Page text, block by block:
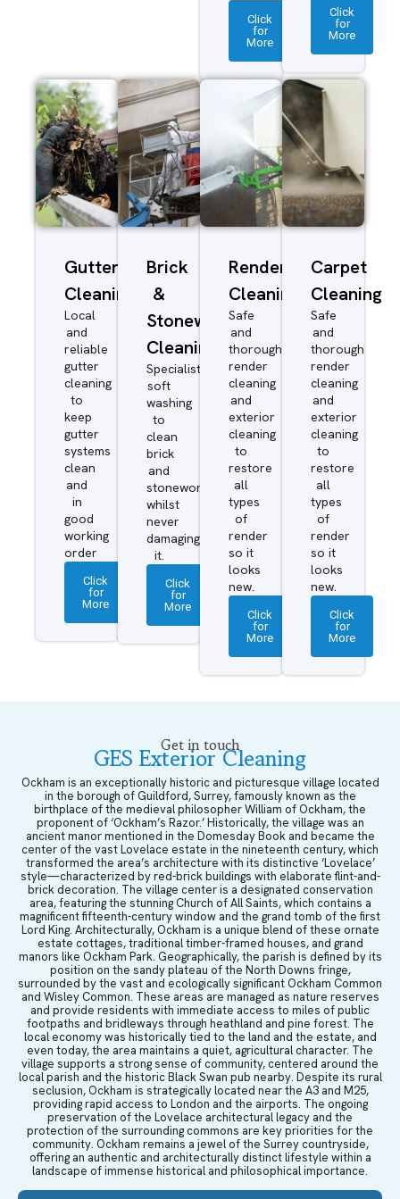
Click
for
More
Click
for
More
Gutter
Cleaning
Local
and
reliable
gutter
cleaning
to
keep
gutter
systems
clean
and
in
good
working
order
Click
for
More
Brick
&
Stonework
Cleaning
Specialist
soft
washing
to
clean
brick
and
stonework
whilst
never
damaging
it.
Click
for
More
Render
Cleaning
Safe
and
thorough
render
cleaning
and
exterior
cleaning
to
restore
all
types
of
render
so it
looks
new.
Click
for
More
Carpet
Cleaning
Safe
and
thorough
render
cleaning
and
exterior
cleaning
to
restore
all
types
of
render
so it
looks
new.
Click
for
More
Get in touch
GES Exterior Cleaning
Ockham is an exceptionally historic and picturesque village located
in the borough of Guildford, Surrey, famously known as the
birthplace of the medieval philosopher William of Ockham, the
proponent of ‘Ockham’s Razor.’ Historically, the village was an
ancient manor mentioned in the Domesday Book and became the
center of the vast Lovelace estate in the nineteenth century, which
transformed the area’s architecture with its distinctive ‘Lovelace’
style—characterized by red-brick buildings with elaborate flint-and-
brick decoration. The village center is a designated conservation
area, featuring the stunning Church of All Saints, which contains a
magnificent fifteenth-century window and the grand tomb of the first
Lord King. Architecturally, Ockham is a unique blend of these ornate
estate cottages, traditional timber-framed houses, and grand
manors like Ockham Park. Geographically, the parish is defined by its
position on the sandy plateau of the North Downs fringe,
surrounded by the vast and ecologically significant Ockham Common
and Wisley Common. These areas are managed as nature reserves
and provide residents with immediate access to miles of public
footpaths and bridleways through heathland and pine forest. The
local economy was historically tied to the land and the estate, and
even today, the area maintains a quiet, agricultural character. The
village supports a strong sense of community, centered around the
local parish and the historic Black Swan pub nearby. Despite its rural
seclusion, Ockham is strategically located near the A3 and M25,
providing rapid access to London and the airports. The ongoing
preservation of the Lovelace architectural legacy and the
protection of the surrounding commons are key priorities for the
community. Ockham remains a jewel of the Surrey countryside,
offering an authentic and architecturally distinct lifestyle within a
landscape of immense historical and philosophical importance.